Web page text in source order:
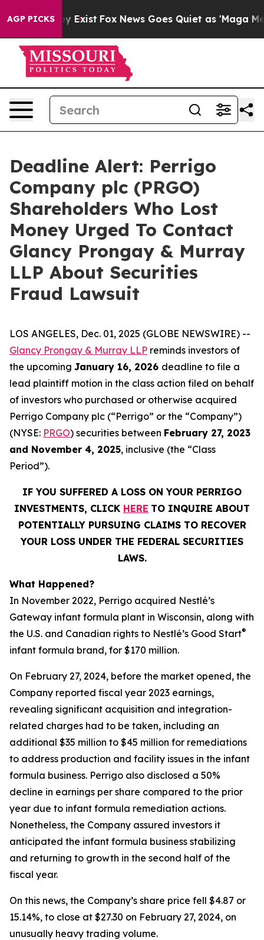
AGP PICKS
They Exist Fox News Goes Quiet as 'Maga Media
Deadline Alert: Perrigo
Company plc (PRGO)
Shareholders Who Lost
Money Urged To Contact
Glancy Prongay & Murray
LLP About Securities
Fraud Lawsuit
LOS ANGELES, Dec. 01, 2025 (GLOBE NEWSWIRE) --
Glancy Prongay & Murray LLP reminds investors of
the upcoming January 16, 2026 deadline to file a
lead plaintiff motion in the class action filed on behalf
of investors who purchased or otherwise acquired
Perrigo Company plc (“Perrigo” or the “Company”)
(NYSE: PRGO) securities between February 27, 2023
and November 4, 2025, inclusive (the “Class
Period”).
IF YOU SUFFERED A LOSS ON YOUR PERRIGO
INVESTMENTS, CLICK HERE TO INQUIRE ABOUT
POTENTIALLY PURSUING CLAIMS TO RECOVER
YOUR LOSS UNDER THE FEDERAL SECURITIES
LAWS.
What Happened?
In November 2022, Perrigo acquired Nestlé’s
Gateway infant formula plant in Wisconsin, along with
the U.S. and Canadian rights to Nestlé’s Good Start®
infant formula brand, for $170 million.
On February 27, 2024, before the market opened, the
Company reported fiscal year 2023 earnings,
revealing significant acquisition and integration-
related charges had to be taken, including an
additional $35 million to $45 million for remediations
to address production and facility issues in the infant
formula business. Perrigo also disclosed a 50%
decline in earnings per share compared to the prior
year due to infant formula remediation actions.
Nonetheless, the Company assured investors it
anticipated the infant formula business stabilizing
and returning to growth in the second half of the
fiscal year.
On this news, the Company’s share price fell $4.87 or
15.14%, to close at $27.30 on February 27, 2024, on
unusually heavy trading volume.